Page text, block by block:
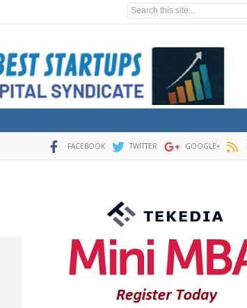
Search this site...
FACEBOOK TWITTER GOOGLE+